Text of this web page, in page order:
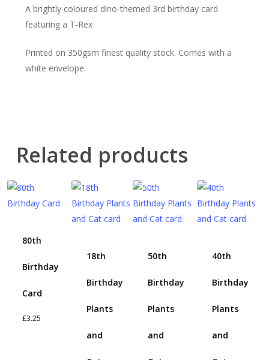
A brightly coloured dino-themed 3rd birthday card
featuring a T-Rex
Printed on 350gsm finest quality stock. Comes with a
white envelope.
Related products
80th
Birthday
Card
£3.25
18th
Birthday
Plants
and
50th
Birthday
Plants
and
40th
Birthday
Plants
and